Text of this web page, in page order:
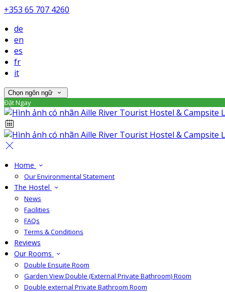
+353 65 707 4260
de
en
es
fr
it
Chọn ngôn ngữ
Đặt Ngay
Home
Our Environmental Statement
The Hostel
News
Facilities
FAQs
Terms & Conditions
Reviews
Our Rooms
Double Ensuite Room
Garden View Double (External Private Bathroom) Room
Double external Private Bathroom Room